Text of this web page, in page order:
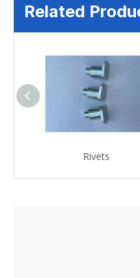
Related
Rivets